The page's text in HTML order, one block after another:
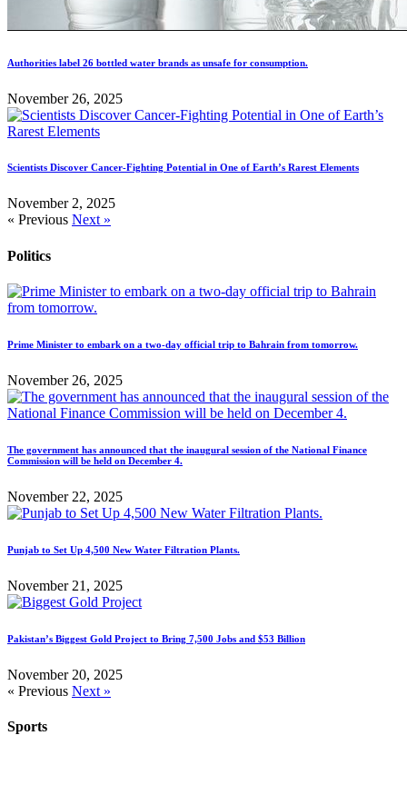
Authorities label 26 bottled water brands as unsafe for consumption.
November 26, 2025
Scientists Discover Cancer-Fighting Potential in One of Earth’s Rarest Elements
November 2, 2025
« Previous Next »
Politics
Prime Minister to embark on a two-day official trip to Bahrain from tomorrow.
November 26, 2025
The government has announced that the inaugural session of the National Finance
Commission will be held on December 4.
November 22, 2025
Punjab to Set Up 4,500 New Water Filtration Plants.
November 21, 2025
Pakistan’s Biggest Gold Project to Bring 7,500 Jobs and $53 Billion
November 20, 2025
« Previous Next »
Sports